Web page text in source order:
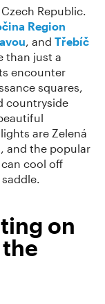
Republic.
Region
, and Třebíč
than just a
encounter
squares,
countryside
are Zelená
and the popular
cool off
on